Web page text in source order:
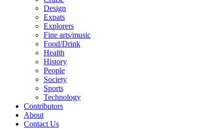
Design
Expats
Explorers
Fine arts/music
Food/Drink
Health
History
People
Society
Sports
Technology
Contributors
About
Contact Us